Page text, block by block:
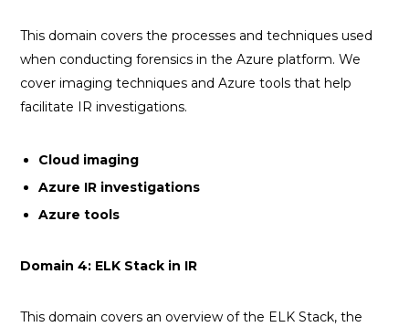
This domain covers the processes and techniques used
when conducting forensics in the Azure platform. We
cover imaging techniques and Azure tools that help
facilitate IR investigations.
Cloud imaging
Azure IR investigations
Azure tools
Domain 4: ELK Stack in IR
This domain covers an overview of the ELK Stack, the